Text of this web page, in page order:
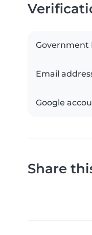
Government
Email
Google
Share